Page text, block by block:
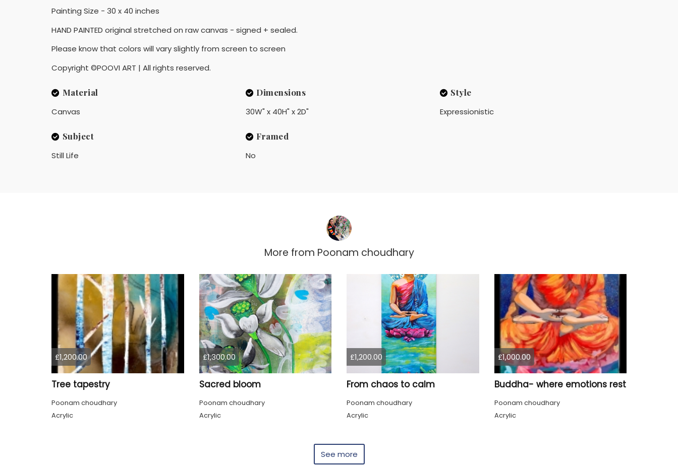
Painting Size - 30 x 40 inches
HAND PAINTED original stretched on raw canvas - signed + sealed.
Please know that colors will vary slightly from screen to screen
Copyright ©POOVI ART | All rights reserved.
Material
Canvas
Dimensions
30W" x 40H" x 2D"
Style
Expressionistic
Subject
Still Life
Framed
No
More from Poonam choudhary
£1,200.00
Tree tapestry
Poonam choudhary
Acrylic
£1,300.00
Sacred bloom
Poonam choudhary
Acrylic
£1,200.00
From chaos to calm
Poonam choudhary
Acrylic
£1,000.00
Buddha- where emotions rest
Poonam choudhary
Acrylic
See more